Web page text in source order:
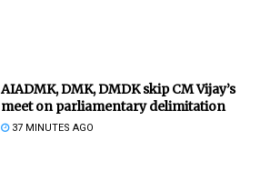
AIADMK, DMK, DMDK skip CM Vijay’s
meet on parliamentary delimitation
37 MINUTES AGO